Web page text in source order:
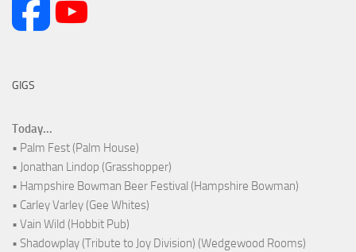
GIGS
Today...
• Palm Fest (Palm House)
• Jonathan Lindop (Grasshopper)
• Hampshire Bowman Beer Festival (Hampshire Bowman)
• Carley Varley (Gee Whites)
• Vain Wild (Hobbit Pub)
• Shadowplay (Tribute to Joy Division) (Wedgewood Rooms)